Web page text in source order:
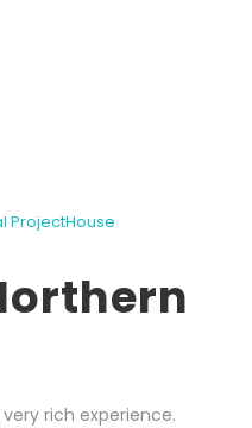
ProjectHouse
rich experience.